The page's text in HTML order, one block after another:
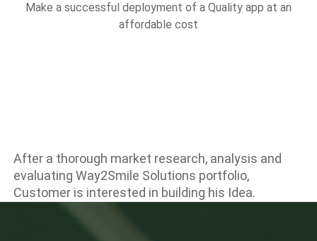
Make a successful deployment of a Quality app at an
affordable cost
After a thorough market research, analysis and
evaluating Way2Smile Solutions portfolio,
Customer is interested in building his Idea.